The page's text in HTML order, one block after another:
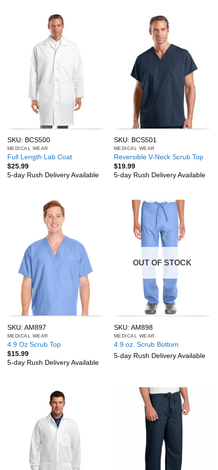
SKU: BCS500
MEDICAL WEAR
Full Length Lab Coat
$25.99
5-day Rush Delivery Available
SKU: BCS501
MEDICAL WEAR
Reversible V-Neck Scrub Top
$19.99
5-day Rush Delivery Available
SKU: AM897
MEDICAL WEAR
4.9 Oz Scrub Top
$15.99
5-day Rush Delivery Available
OUT OF STOCK
SKU: AM898
MEDICAL WEAR
4.9 oz. Scrub Bottom
5-day Rush Delivery Available